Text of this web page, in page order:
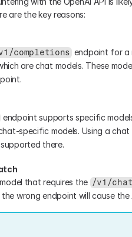
are the key reasons:
completions endpoint for a
specific models. Using a
there.
that requires the /v1/
the wrong endpoint will cause